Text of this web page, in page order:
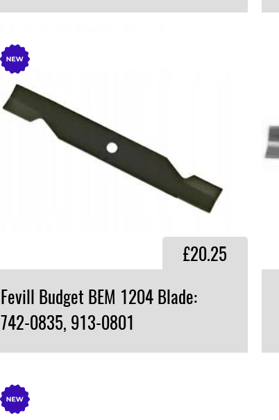
Fevill Budget BEM 1204 Blade:
742-0835, 913-0801
£20.25